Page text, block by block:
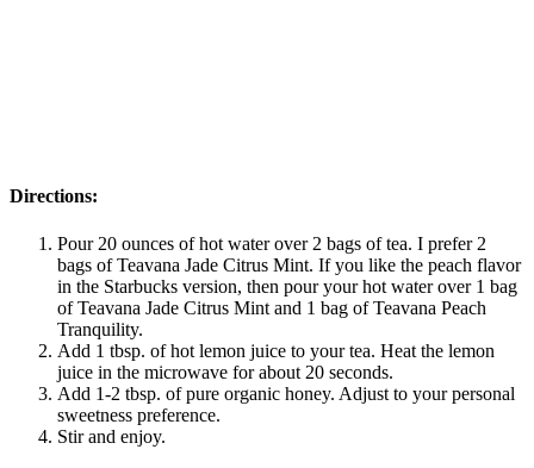
Directions:
Pour 20 ounces of hot water over 2 bags of tea. I prefer 2
bags of Teavana Jade Citrus Mint. If you like the peach flavor
in the Starbucks version, then pour your hot water over 1 bag
of Teavana Jade Citrus Mint and 1 bag of Teavana Peach
Tranquility.
Add 1 tbsp. of hot lemon juice to your tea. Heat the lemon
juice in the microwave for about 20 seconds.
Add 1-2 tbsp. of pure organic honey. Adjust to your personal
sweetness preference.
Stir and enjoy.